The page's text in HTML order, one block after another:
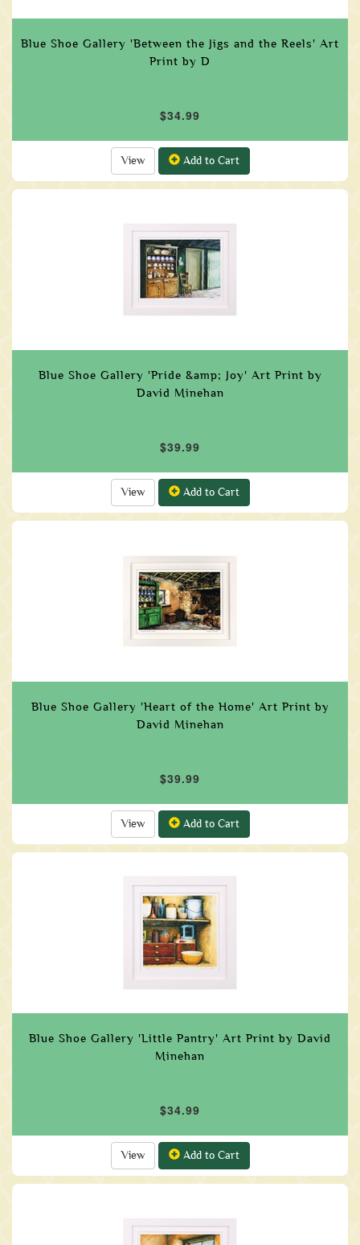
Blue Shoe Gallery 'Between the Jigs and the Reels' Art
Print by D
$34.99
View Add to Cart
Blue Shoe Gallery 'Pride &amp; Joy' Art Print by
David Minehan
$39.99
View Add to Cart
Blue Shoe Gallery 'Heart of the Home' Art Print by
David Minehan
$39.99
View Add to Cart
Blue Shoe Gallery 'Little Pantry' Art Print by David
Minehan
$34.99
View Add to Cart